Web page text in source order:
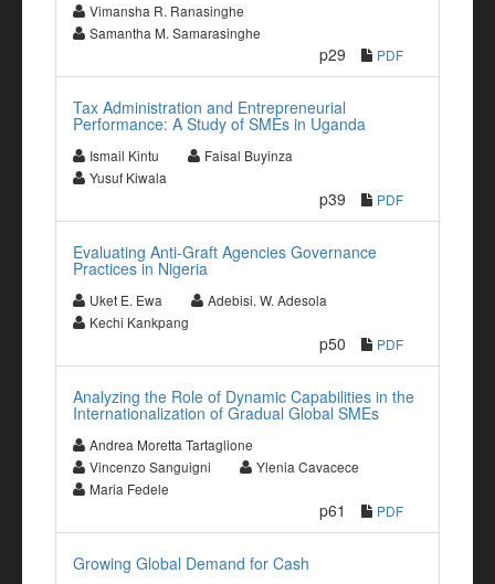
Vimansha R. Ranasinghe
Samantha M. Samarasinghe
p29 PDF
Tax Administration and Entrepreneurial
Performance: A Study of SMEs in Uganda
Ismail Kintu
Faisal Buyinza
Yusuf Kiwala
p39 PDF
Evaluating Anti-Graft Agencies Governance
Practices in Nigeria
Uket E. Ewa
Adebisi. W. Adesola
Kechi Kankpang
p50 PDF
Analyzing the Role of Dynamic Capabilities in the
Internationalization of Gradual Global SMEs
Andrea Moretta Tartaglione
Vincenzo Sanguigni
Ylenia Cavacece
Maria Fedele
p61 PDF
Growing Global Demand for Cash